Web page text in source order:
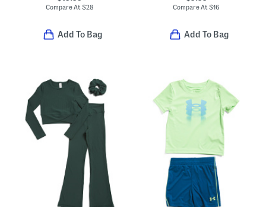
Compare At $28
Add To Bag
Compare At$16
Add To Bag